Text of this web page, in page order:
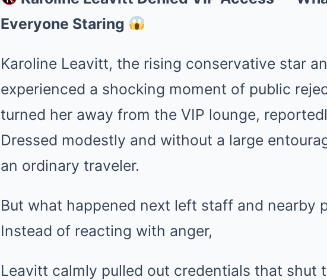
Everyone Staring
Karoline Leavitt, the rising conservative star
experienced a shocking moment of public
turned her away from the VIP lounge,
Dressed modestly and without a large
an ordinary traveler.
But what happened next left staff and nearby
Instead of reacting with anger,
Leavitt calmly pulled out credentials that